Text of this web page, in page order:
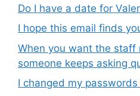
Do I have a date for
I hope this email finds
When you want the staff
someone keeps asking
I changed my